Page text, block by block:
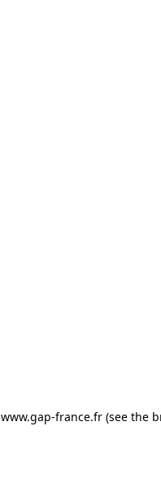
www.gap-france.fr (see the